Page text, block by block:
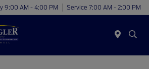
9:00 AM - 4:00 PM Service 7:00 AM - 2:00 PM